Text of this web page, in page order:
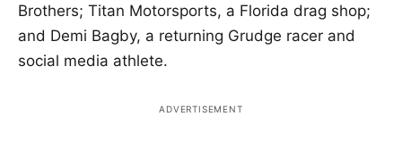
Brothers; Titan Motorsports, a Florida drag shop;
and Demi Bagby, a returning Grudge racer and
social media athlete.